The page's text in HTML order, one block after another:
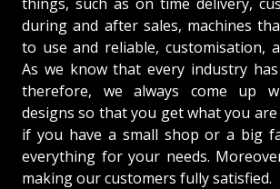
during and after sales, machines
to use and reliable, customisation,
As we know that every industry
therefore, we always come up
designs so that you get what you
if you have a small shop or a big
everything for your needs.
making our customers fully satisfied.